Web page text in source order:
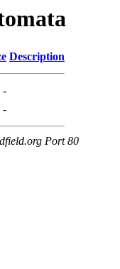
Description
-
-
Port 80